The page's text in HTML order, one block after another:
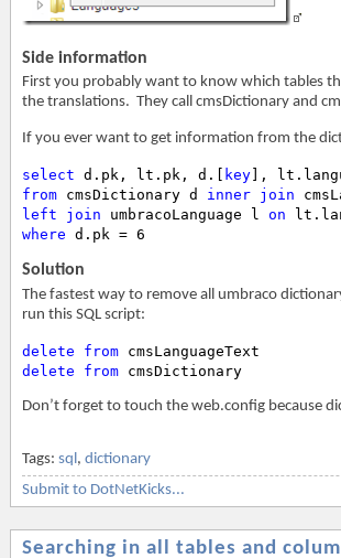
Side information
First you probably want to know which tables
the translations. They call cmsDictionary and
If you ever want to get information from the
select d.pk, lt.pk, d.[ key],
from cmsDictionary d inner join
left
join umbracoLanguage l on
where d.pk = 6
Solution
The fastest way to remove all umbraco
run this SQL script:
delete from
delete
from cmsDictionary
Don’t forget to touch the web.config because
Tags: sql , dictionary
Submit to DotNetKicks...
Searching in all tables and